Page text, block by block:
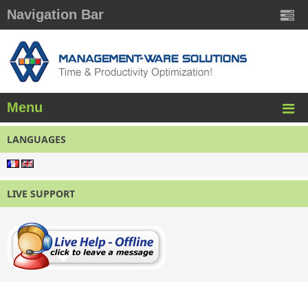
Navigation Bar
Menu
LANGUAGES
LIVE SUPPORT